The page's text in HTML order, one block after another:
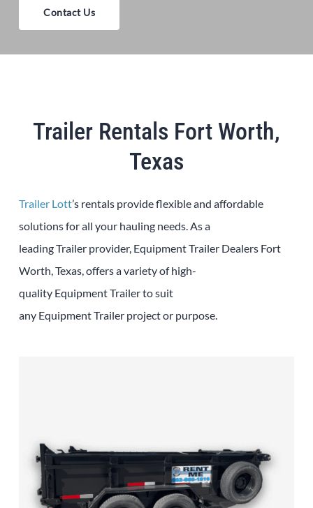
Contact Us
Trailer Rentals Fort Worth,
Texas
Trailer Lott’s rentals provide flexible and affordable
solutions for all your hauling needs. As a
leadingTrailer provider, EquipmentTrailer Dealers Fort
Worth, Texas, offers a variety of high-
quality EquipmentTrailerto suit
any EquipmentTrailer project or purpose.